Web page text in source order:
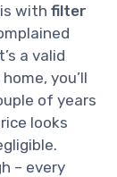
with filter
a valid
you’ll
of years
looks
– every